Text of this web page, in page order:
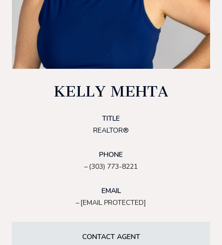
KELLY MEHTA
TITLE
REALTOR®
PHONE
(303) 773-8221
EMAIL
[EMAIL PROTECTED]
CONTACT AGENT